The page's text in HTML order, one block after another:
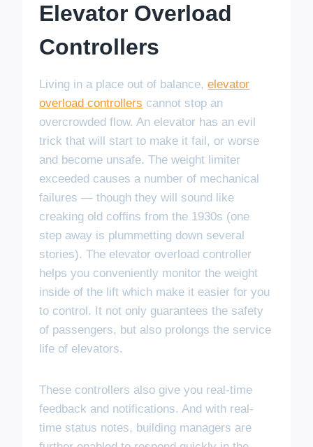
Elevator Overload
Controllers
Living in a place out of balance,elevator
overload controllers cannot stop an
overcrowded flow. An elevator has an evil
trick that will start to make it fail, or worse
and become unsafe. The weight limiter
exceeded causes a number of mechanical
failures — though they will sound like
creaking old coffins from the 1930s (one
step away is plummetting down several
stories). The elevator overload controller
helps you conveniently monitor the weight
inside of the lift which make it easier for you
to control. It not only guarantees the safety
of passengers, but also prolongs the service
life of elevators.
These controllers also give you real-time
feedback and notifications. And with real-
time status notes, building managers are